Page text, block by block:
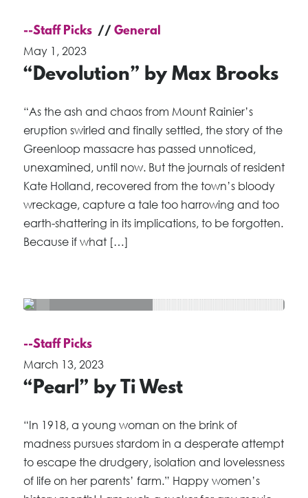
--Staff Picks
General
May 1, 2023
“Devolution” by Max Brooks
“As the ash and chaos from Mount Rainier’s
eruption swirled and finally settled, the story of the
Greenloop massacre has passed unnoticed,
unexamined, until now. But the journals of resident
Kate Holland, recovered from the town’s bloody
wreckage, capture a tale too harrowing and too
earth-shattering in its implications, to be forgotten.
Because if what […]
--Staff Picks
March 13, 2023
“Pearl” by Ti West
“In 1918, a young woman on the brink of
madness pursues stardom in a desperate attempt
to escape the drudgery, isolation and lovelessness
of life on her parents’ farm.” Happy women’s